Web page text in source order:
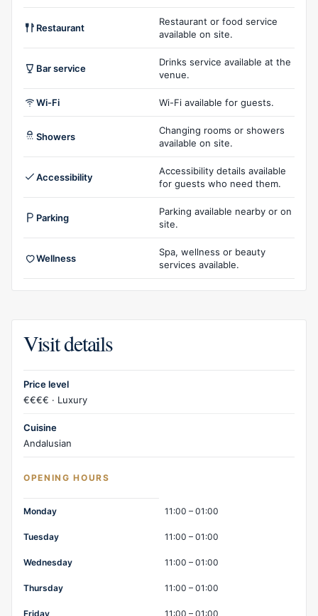
Restaurant
Restaurant or food service
available on site.
Bar service
Drinks service available at the
venue.
Wi-Fi Wi-Fi available for guests.
Showers
Changing rooms or showers
available on site.
Accessibility
Accessibility details available
for guests who need them.
Parking
Parking available nearby or on
site.
Wellness
Spa, wellness or beauty
services available.
Visit details
Price level
€€€€ · Luxury
Cuisine
Andalusian
OPENING HOURS
Opening hours
Monday 11:00 – 01:00
Tuesday 11:00 – 01:00
Wednesday 11:00 – 01:00
Thursday 11:00 – 01:00
Friday 11:00 – 01:00